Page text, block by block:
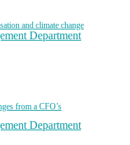
and climate change
Department
from a CFO’s
Department